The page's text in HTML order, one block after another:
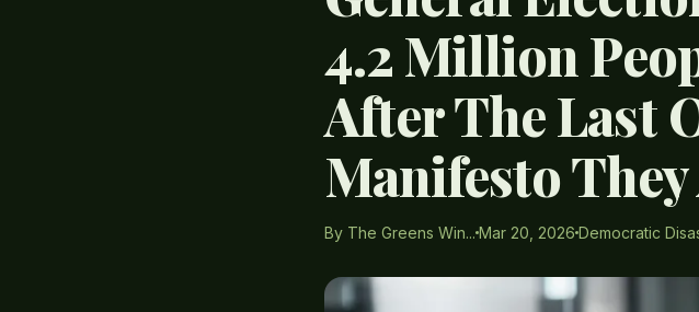
4.2 Million
After The Last
Manifesto
By The Greens Win... Mar 20, 2026 Democratic